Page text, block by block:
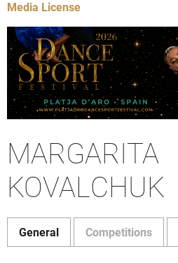
Media License
MARGARITA
KOVALCHUK
General Competitions